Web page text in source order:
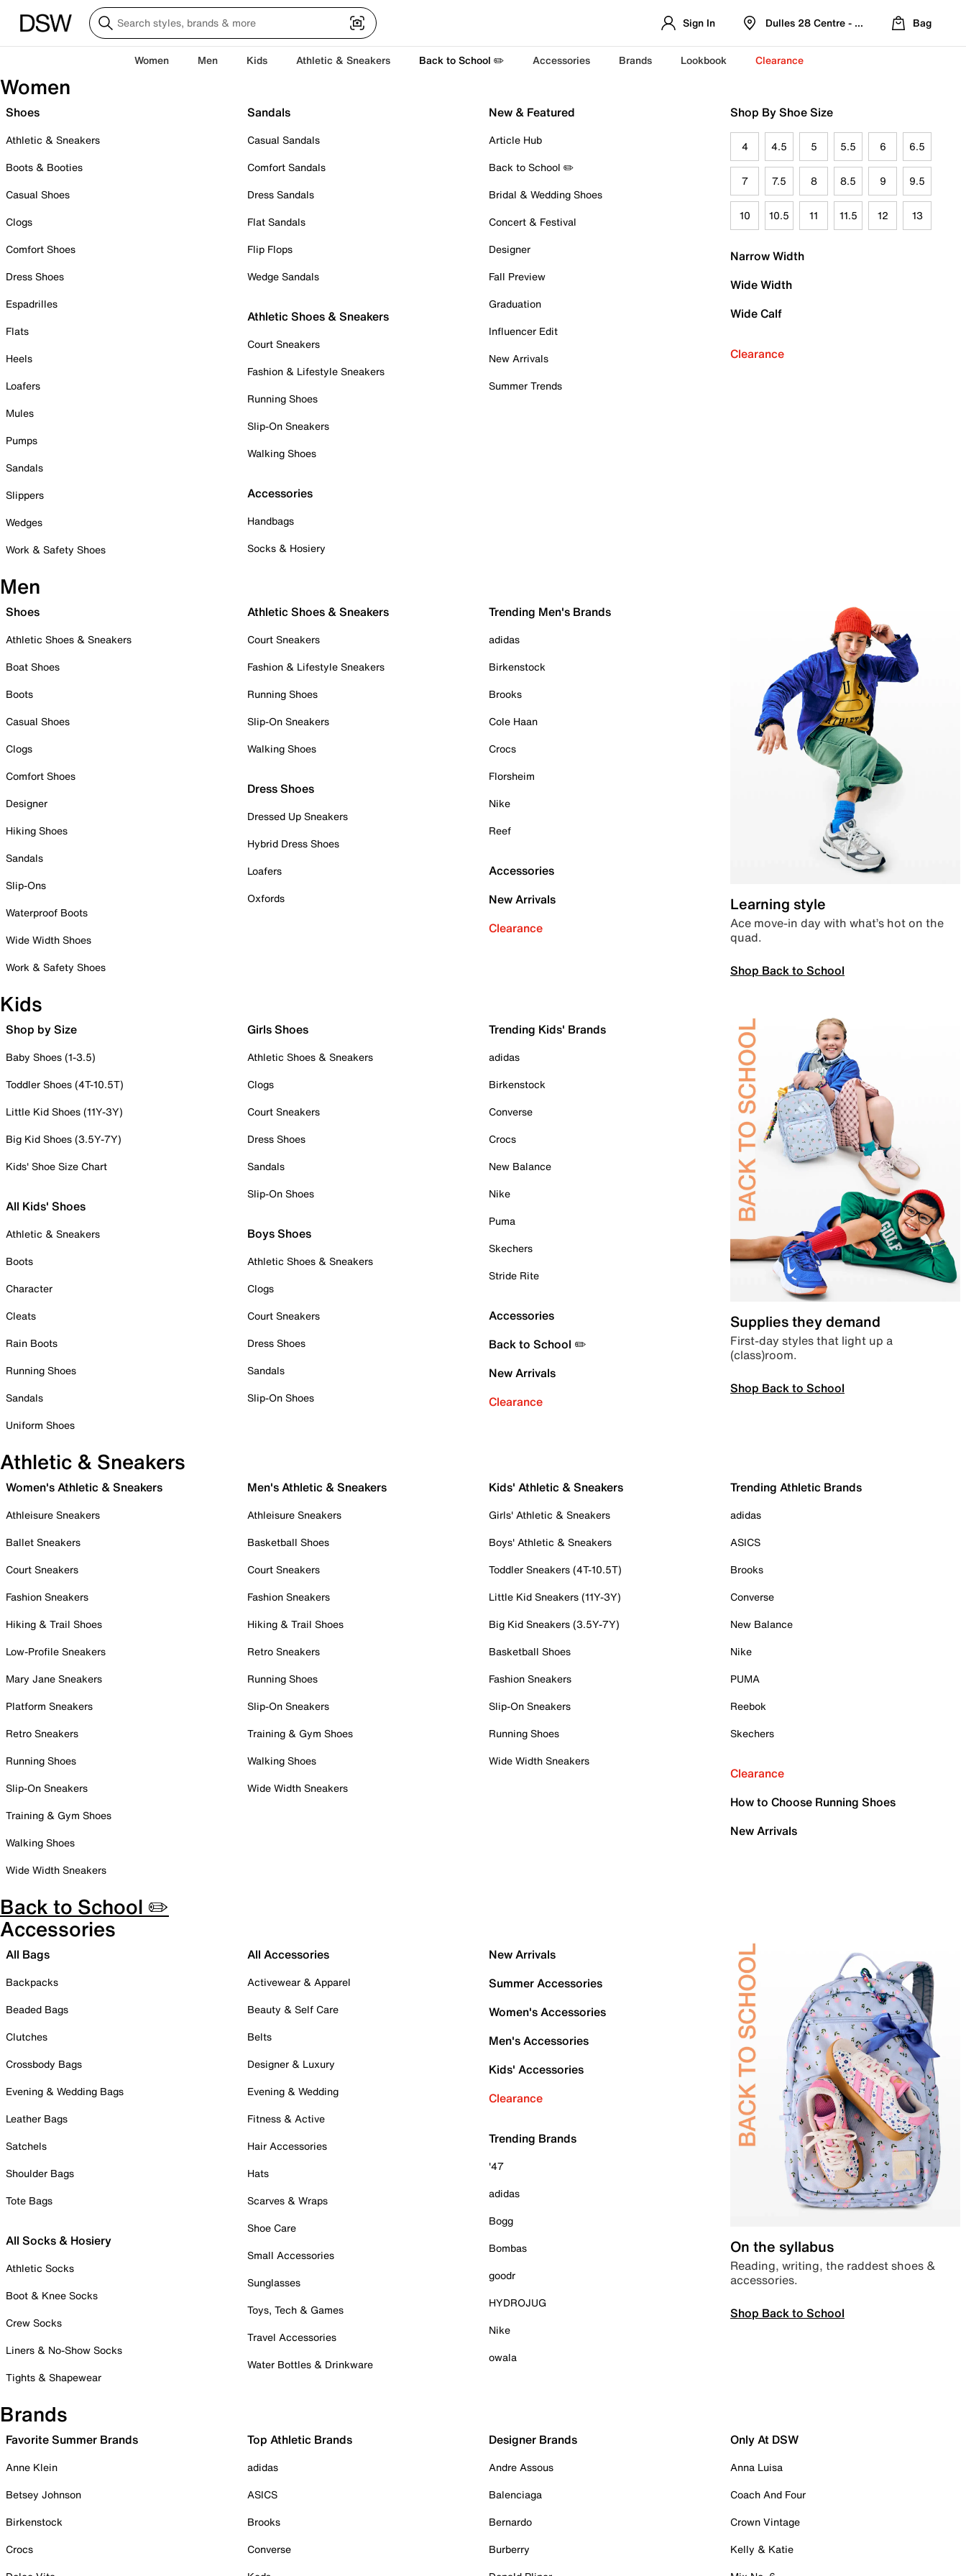
Sign In Dulles 28 Centre - Refreshed Location
Bag
Women Men Kids Athletic & Sneakers Back to School ✏️ Accessories Brands Lookbook Clearance
Women
Shoes
Athletic & Sneakers
Boots & Booties
Casual Shoes
Clogs
Comfort Shoes
Dress Shoes
Espadrilles
Flats
Heels
Loafers
Mules
Pumps
Sandals
Slippers
Wedges
Work & Safety Shoes
Sandals
Casual Sandals
Comfort Sandals
Dress Sandals
Flat Sandals
Flip Flops
Wedge Sandals
Athletic Shoes & Sneakers
Court Sneakers
Fashion & Lifestyle Sneakers
Running Shoes
Slip-On Sneakers
Walking Shoes
Accessories
Handbags
Socks & Hosiery
New & Featured
Article Hub
Back to School ✏️
Bridal & Wedding Shoes
Concert & Festival
Designer
Fall Preview
Graduation
Influencer Edit
New Arrivals
Summer Trends
Shop By Shoe Size
4 4.5 5 5.5 6 6.5
7 7.5 8 8.5 9 9.5
10 10.5 11 11.5 12 13
Narrow Width
Wide Width
Wide Calf
Clearance
Men
Shoes
Athletic Shoes & Sneakers
Boat Shoes
Boots
Casual Shoes
Clogs
Comfort Shoes
Designer
Hiking Shoes
Sandals
Slip-Ons
Waterproof Boots
Wide Width Shoes
Work & Safety Shoes
Athletic Shoes & Sneakers
Court Sneakers
Fashion & Lifestyle Sneakers
Running Shoes
Slip-On Sneakers
Walking Shoes
Dress Shoes
Dressed Up Sneakers
Hybrid Dress Shoes
Loafers
Oxfords
Trending Men's Brands
adidas
Birkenstock
Brooks
Cole Haan
Crocs
Florsheim
Nike
Reef
Accessories
New Arrivals
Clearance
Learning style
Ace move-in day with what’s hot on the
quad.
Shop Back to School
Kids
Shop by Size
Baby Shoes (1-3.5)
Toddler Shoes (4T-10.5T)
Little Kid Shoes (11Y-3Y)
Big Kid Shoes (3.5Y-7Y)
Kids' Shoe Size Chart
All Kids' Shoes
Athletic & Sneakers
Boots
Character
Cleats
Rain Boots
Running Shoes
Sandals
Uniform Shoes
Girls Shoes
Athletic Shoes & Sneakers
Clogs
Court Sneakers
Dress Shoes
Sandals
Slip-On Shoes
Boys Shoes
Athletic Shoes & Sneakers
Clogs
Court Sneakers
Dress Shoes
Sandals
Slip-On Shoes
Trending Kids' Brands
adidas
Birkenstock
Converse
Crocs
New Balance
Nike
Puma
Skechers
Stride Rite
Accessories
Back to School ✏️
New Arrivals
Clearance
Supplies they demand
First-day styles that light up a
(class)room.
Shop Back to School
Athletic & Sneakers
Women's Athletic & Sneakers
Athleisure Sneakers
Ballet Sneakers
Court Sneakers
Fashion Sneakers
Hiking & Trail Shoes
Low-Profile Sneakers
Mary Jane Sneakers
Platform Sneakers
Retro Sneakers
Running Shoes
Slip-On Sneakers
Training & Gym Shoes
Walking Shoes
Wide Width Sneakers
Men's Athletic & Sneakers
Athleisure Sneakers
Basketball Shoes
Court Sneakers
Fashion Sneakers
Hiking & Trail Shoes
Retro Sneakers
Running Shoes
Slip-On Sneakers
Training & Gym Shoes
Walking Shoes
Wide Width Sneakers
Kids' Athletic & Sneakers
Girls' Athletic & Sneakers
Boys' Athletic & Sneakers
Toddler Sneakers (4T-10.5T)
Little Kid Sneakers (11Y-3Y)
Big Kid Sneakers (3.5Y-7Y)
Basketball Shoes
Fashion Sneakers
Slip-On Sneakers
Running Shoes
Wide Width Sneakers
Trending Athletic Brands
adidas
ASICS
Brooks
Converse
New Balance
Nike
PUMA
Reebok
Skechers
Clearance
How to Choose Running Shoes
New Arrivals
Back to School ✏️
Accessories
All Bags
Backpacks
Beaded Bags
Clutches
Crossbody Bags
Evening & Wedding Bags
Leather Bags
Satchels
Shoulder Bags
Tote Bags
All Socks & Hosiery
Athletic Socks
Boot & Knee Socks
Crew Socks
Liners & No-Show Socks
Tights & Shapewear
All Accessories
Activewear & Apparel
Beauty & Self Care
Belts
Designer & Luxury
Evening & Wedding
Fitness & Active
Hair Accessories
Hats
Scarves & Wraps
Shoe Care
Small Accessories
Sunglasses
Toys, Tech & Games
Travel Accessories
Water Bottles & Drinkware
New Arrivals
Summer Accessories
Women's Accessories
Men's Accessories
Kids' Accessories
Clearance
Trending Brands
'47
adidas
Bogg
Bombas
goodr
HYDROJUG
Nike
owala
On the syllabus
Reading, writing, the raddest shoes &
accessories.
Shop Back to School
Brands
Favorite Summer Brands
Anne Klein
Betsey Johnson
Birkenstock
Crocs
Top Athletic Brands
adidas
ASICS
Brooks
Converse
Designer Brands
Andre Assous
Balenciaga
Bernardo
Burberry
Only At DSW
Anna Luisa
Coach And Four
Crown Vintage
Kelly & Katie